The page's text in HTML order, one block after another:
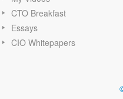
CTO Breakfast
Essays
CIO Whitepapers